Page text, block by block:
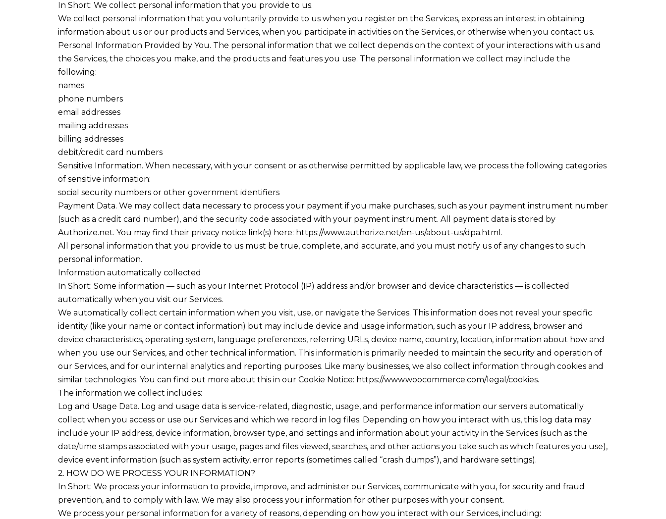
In Short: We collect personal information that you provide to us.
We collect personal information that you voluntarily provide to us when you register on the Services, express an interest in obtaining
information about us or our products and Services, when you participate in activities on the Services, or otherwise when you contact us.
Personal Information Provided by You. The personal information that we collect depends on the context of your interactions with us and
the Services, the choices you make, and the products and features you use. The personal information we collect may include the
following:
names
phone numbers
email addresses
mailing addresses
billing addresses
debit/credit card numbers
Sensitive Information. When necessary, with your consent or as otherwise permitted by applicable law, we process the following categories
of sensitive information:
social security numbers or other government identifiers
Payment Data. We may collect data necessary to process your payment if you make purchases, such as your payment instrument number
(such as a credit card number), and the security code associated with your payment instrument. All payment data is stored by
Authorize.net. You may find their privacy notice link(s) here: https://www.authorize.net/en-us/about-us/dpa.html.
All personal information that you provide to us must be true, complete, and accurate, and you must notify us of any changes to such
personal information.
Information automatically collected
In Short: Some information — such as your Internet Protocol (IP) address and/or browser and device characteristics — is collected
automatically when you visit our Services.
We automatically collect certain information when you visit, use, or navigate the Services. This information does not reveal your specific
identity (like your name or contact information) but may include device and usage information, such as your IP address, browser and
device characteristics, operating system, language preferences, referring URLs, device name, country, location, information about how and
when you use our Services, and other technical information. This information is primarily needed to maintain the security and operation of
our Services, and for our internal analytics and reporting purposes. Like many businesses, we also collect information through cookies and
similar technologies. You can find out more about this in our Cookie Notice: https://www.woocommerce.com/legal/cookies.
The information we collect includes:
Log and Usage Data. Log and usage data is service-related, diagnostic, usage, and performance information our servers automatically
collect when you access or use our Services and which we record in log files. Depending on how you interact with us, this log data may
include your IP address, device information, browser type, and settings and information about your activity in the Services (such as the
date/time stamps associated with your usage, pages and files viewed, searches, and other actions you take such as which features you use),
device event information (such as system activity, error reports (sometimes called “crash dumps”), and hardware settings).
2. HOW DO WE PROCESS YOUR INFORMATION?
In Short: We process your information to provide, improve, and administer our Services, communicate with you, for security and fraud
prevention, and to comply with law. We may also process your information for other purposes with your consent.
We process your personal information for a variety of reasons, depending on how you interact with our Services, including: